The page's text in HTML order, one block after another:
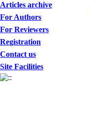
Articles archive
For Authors
For Reviewers
Registration
Contact us
Site Facilities